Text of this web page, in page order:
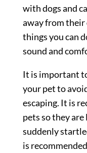
with dogs and
away from their
things you can
sound and
It is important
your pet to
escaping. It is
pets so they
suddenly
is